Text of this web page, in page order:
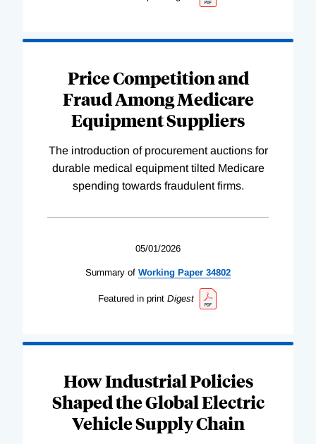
Price Competition and
Fraud Among Medicare
Equipment Suppliers
The introduction of procurement auctions for
durable medical equipment tilted Medicare
spending towards fraudulent firms.
05/01/2026
Summary of Working Paper 34802
Featured in print Digest
How Industrial Policies
Shaped the Global Electric
Vehicle Supply Chain